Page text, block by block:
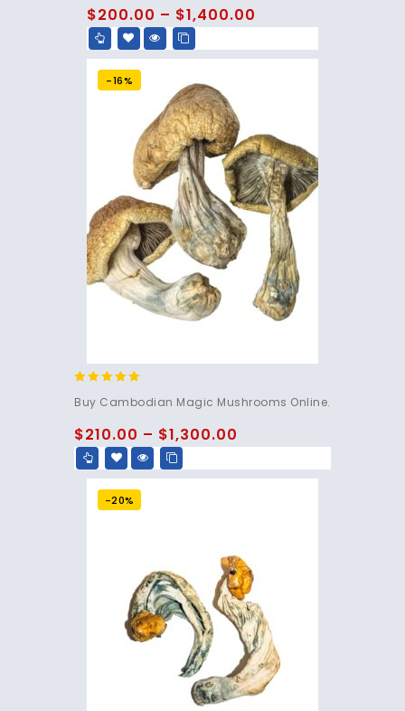
$200.00 – $1,400.00
-16%
out of 5
Buy Cambodian Magic Mushrooms Online.
$210.00 – $1,300.00
-20%